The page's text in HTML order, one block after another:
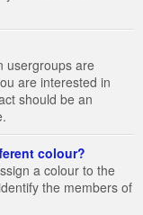
usergroups are
are interested in
should be an
colour?
a colour to the
the members of